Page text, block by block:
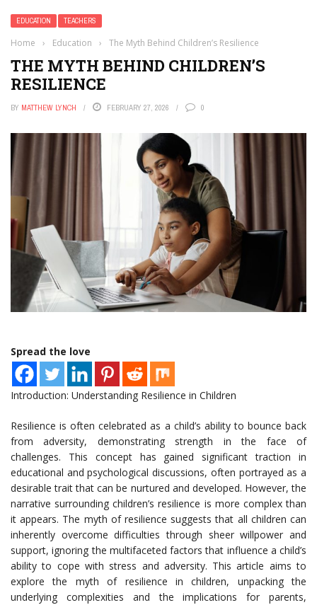
EDUCATION TEACHERS
Home › Education › The Myth Behind Children’s Resilience
THE MYTH BEHIND CHILDREN’S
RESILIENCE
BY MATTHEW LYNCH FEBRUARY 27, 2026 0
Spread the love
Introduction: Understanding Resilience in Children
Resilience is often celebrated as a child’s ability to bounce back
from adversity, demonstrating strength in the face of
challenges. This concept has gained significant traction in
educational and psychological discussions, often portrayed as a
desirable trait that can be nurtured and developed. However, the
narrative surrounding children’s resilience is more complex than
it appears. The myth of resilience suggests that all children can
inherently overcome difficulties through sheer willpower and
support, ignoring the multifaceted factors that influence a child’s
ability to cope with stress and adversity. This article aims to
explore the myth of resilience in children, unpacking the
underlying complexities and the implications for parents,